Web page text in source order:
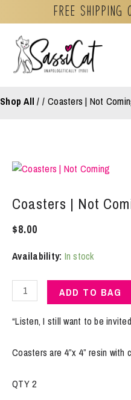
Free
content
Shop All / Coasters | Not
Coasters | Not
$8.00
Availability: In stock
Coasters
|
Not
Coming
ADD TO BAG
“Listen, I still want to be
Coasters are 4”x 4” resin with
QTY 2